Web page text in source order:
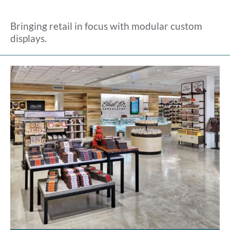
Bringing retail in focus with modular custom
displays.